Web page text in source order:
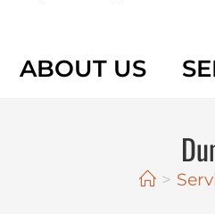
ABOUT US
>